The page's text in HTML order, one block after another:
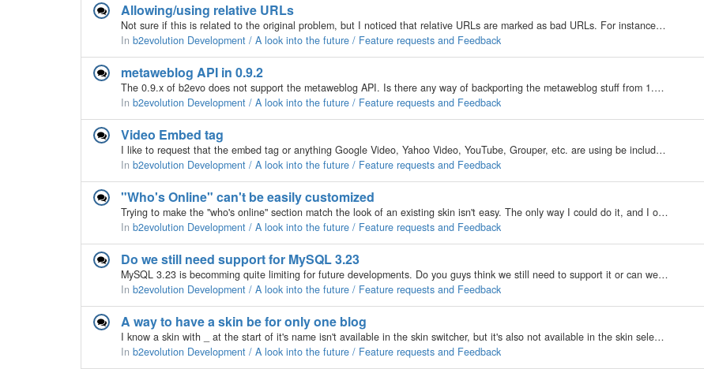
Allowing/using relative URLs
Not sure if this is related to the original problem, but I noticed that relative URLs are marked as bad URLs. For instance: Code<img src="/homepage/images/scale3.jpg" alt="scale" width="71" height="71"…
In b2evolution Development / A look into the future / Feature requests and Feedback
metaweblog API in 0.9.2
The 0.9.x of b2evo does not support the metaweblog API. Is there any way of backporting the metaweblog stuff from 1.8beta to 0.9.x The above sounds strange and possibly stupid, but I have a few reasons. First of all 1.8 has its bugs, for eg, it cannot…
In b2evolution Development / A look into the future / Feature requests and Feedback
Video Embed tag
I like to request that the embed tag or anything Google Video, Yahoo Video, YouTube, Grouper, etc. are using be included in the allowed HTML tags. Or better yet, give us an option in the admin panel where we can "check" which tags we want to…
In b2evolution Development / A look into the future / Feature requests and Feedback
"Who's Online" can't be easily customized
Trying to make the "who's online" section match the look of an existing skin isn't easy. The only way I could do it, and I only just now started looking, was to replace…
In b2evolution Development / A look into the future / Feature requests and Feedback
Do we still need support for MySQL 3.23
MySQL 3.23 is becomming quite limiting for future developments. Do you guys think we still need to support it or can we move to MySQL 4.1 ?
In b2evolution Development / A look into the future / Feature requests and Feedback
A way to have a skin be for only one blog
I know a skin with _ at the start of it's name isn't available in the skin switcher, but it's also not available in the skin selector in the back office. It would be cool if I could (somehow) select as a skin for blog N in the back office and not have…
In b2evolution Development / A look into the future / Feature requests and Feedback